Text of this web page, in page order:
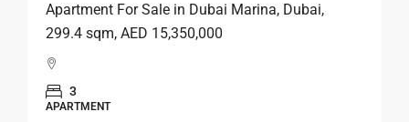
Apartment For Sale in Dubai Marina, Dubai,
299.4 sqm, AED 15,350,000
3
APARTMENT